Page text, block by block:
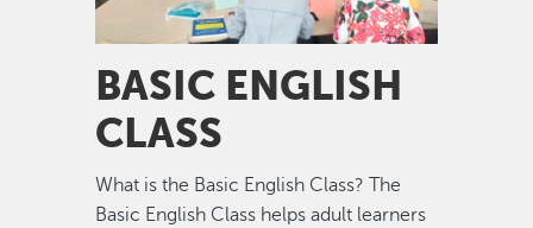
BASIC ENGLISH
CLASS
What is the Basic English Class? The
Basic English Class helps adult learners